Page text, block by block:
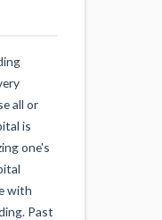
all or
is
one's
with
Past